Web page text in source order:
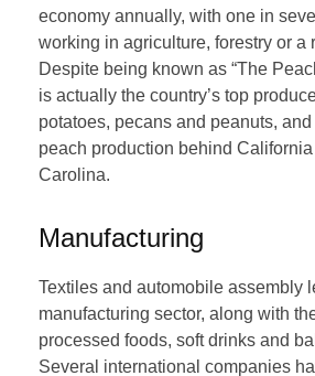
economy annually, with one in
working in agriculture, forestry or a
Despite being known as “The
is actually the country’s top
potatoes, pecans and peanuts,
peach production behind
Carolina.
Manufacturing
Textiles and automobile assembly
manufacturing sector, along with
processed foods, soft drinks and
Several international companies